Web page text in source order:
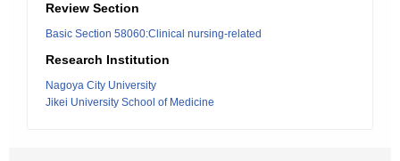
Review Section
Basic Section 58060:Clinical nursing-related
Research Institution
Nagoya City University
Jikei University School of Medicine